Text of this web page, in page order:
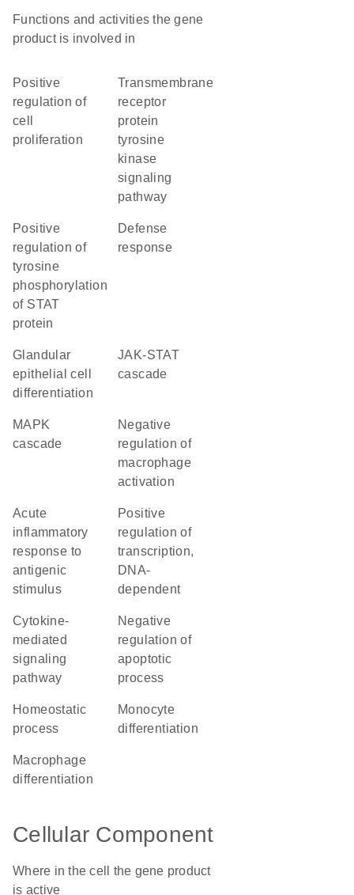
Functions and activities the gene
product is involved in
positive
regulation of
cell
proliferation
transmembrane
receptor
protein
tyrosine
kinase
signaling
pathway
positive
regulation of
tyrosine
phosphorylation
of STAT
protein
defense
response
glandular
epithelial cell
differentiation
JAK-STAT
cascade
MAPK
cascade
negative
regulation of
macrophage
activation
acute
inflammatory
response to
antigenic
stimulus
positive
regulation of
transcription,
DNA-
dependent
cytokine-
mediated
signaling
pathway
negative
regulation of
apoptotic
process
homeostatic
process
monocyte
differentiation
macrophage
differentiation
Cellular Component
Where in the cell the gene product
is active